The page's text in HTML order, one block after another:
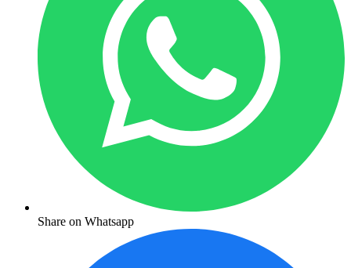
Share on Whatsapp